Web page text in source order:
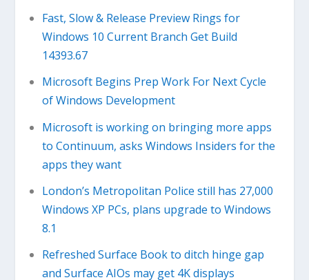
Fast, Slow & Release Preview Rings for
Windows 10 Current Branch Get Build
14393.67
Microsoft Begins Prep Work For Next Cycle
of Windows Development
Microsoft is working on bringing more apps
to Continuum, asks Windows Insiders for the
apps they want
London’s Metropolitan Police still has 27,000
Windows XP PCs, plans upgrade to Windows
8.1
Refreshed Surface Book to ditch hinge gap
and Surface AIOs may get 4K displays